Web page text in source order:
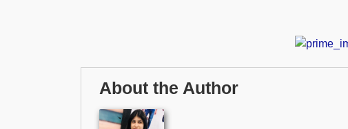
About the Author